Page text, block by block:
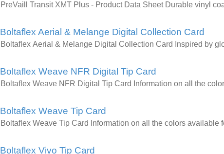
PreVaill Transit XMT Plus - Product Data Sheet Durable vinyl
Boltaflex Aerial & Melange Digital Collection Card
Boltaflex Aerial & Melange Digital Collection Card Inspired by
Boltaflex Weave NFR Digital Tip Card
Boltaflex Weave NFR Digital Tip Card Information on all the
Boltaflex Weave Tip Card
Boltaflex Weave Tip Card Information on all the colors
Boltaflex Vivo Tip Card